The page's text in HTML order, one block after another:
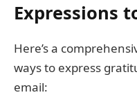
Expressions
Here’s a
ways to express
email: